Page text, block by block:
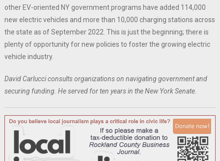
other EV-oriented NY government programs have added 114,000
new electric vehicles and more than 10,000 charging stations across
the state as of September 2022. This is just the beginning; there is
plenty of opportunity for new policies to foster the growing electric
vehicle industry.
David Carlucci consults organizations on navigating government and
securing funding. He served for ten years in the New York Senate.